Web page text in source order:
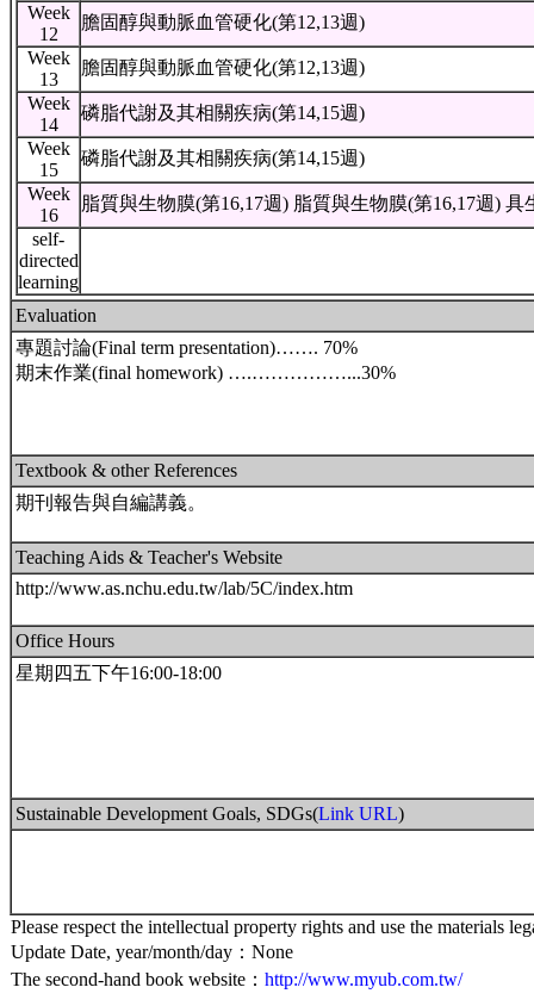
Week
12
膽固醇與動脈血管硬化(第12,13週)
Week
13
膽固醇與動脈血管硬化(第12,13週)
Week
14
磷脂代謝及其相關疾病(第14,15週)
Week
15
磷脂代謝及其相關疾病(第14,15週)
Week
16
脂質與生物膜(第16,17週) 脂質與生物膜(第16,17週)
self-
directed
learning
Evaluation
專題討論(Final term presentation)……. 70%
期末作業(final homework) ….……………...30%
Textbook & other References
期刊報告與自編講義。
Teaching Aids & Teacher's Website
http://www.as.nchu.edu.tw/lab/5C/index.htm
Office Hours
星期四五下午16:00-18:00
Sustainable Development Goals, SDGs(Link URL)
Please respect the intellectual property rights and use the materials
Update Date, year/month/day：None
The second-hand book website： http://www.myub.com.tw/